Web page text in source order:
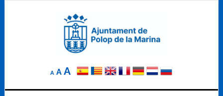
A
Reducir
elA Tamaño
AAumentar
el